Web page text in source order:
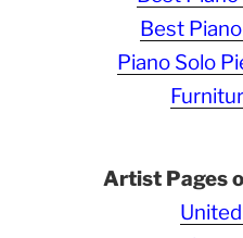
Best
Piano Solo
Artist Pages